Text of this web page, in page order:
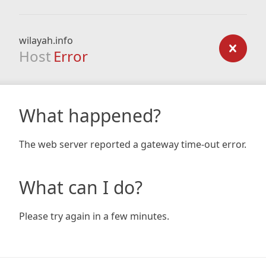
wilayah.info
Host Error
What happened?
The web server reported a gateway time-out error.
What can I do?
Please try again in a few minutes.